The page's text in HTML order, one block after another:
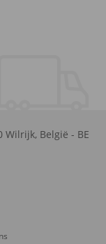
Wilrijk, België - BE